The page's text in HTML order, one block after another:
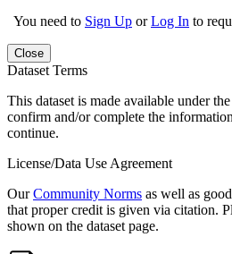
You need to Sign Up orLog In to
Close
Dataset Terms
This dataset is made available under
confirm and/or complete the
continue.
License/Data Use Agreement
OurCommunity Norms as well as
that proper credit is given via citation.
shown on the dataset page.